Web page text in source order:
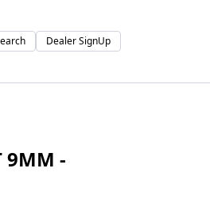
Dealer SignUp
9MM -